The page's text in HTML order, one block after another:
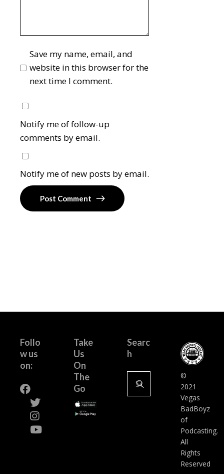
Save my name, email, and
website in this browser for the
next time I comment.
Notify me of follow-up
comments by email.
Notify me of new posts by email.
Post Comment
Follo
w us
on:
Take
Us
On
The
Go
Searc
h
Search
for:
©
2021
Vegas
BadBoyz
of
Podcasting.
All
Rights
Reserved